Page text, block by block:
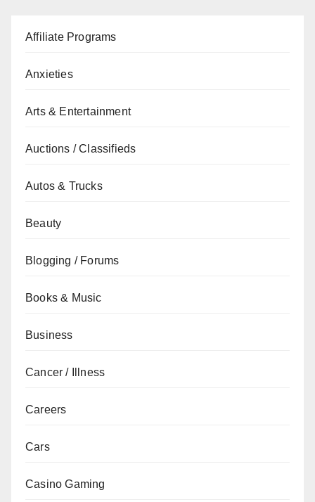
Affiliate Programs
Anxieties
Arts & Entertainment
Auctions / Classifieds
Autos & Trucks
Beauty
Blogging / Forums
Books & Music
Business
Cancer / Illness
Careers
Cars
Casino Gaming